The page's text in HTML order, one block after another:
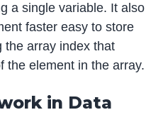
a single variable. It also
faster easy to store
the array index that
the element in the array.
in Data